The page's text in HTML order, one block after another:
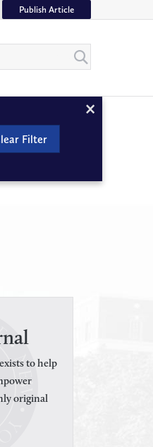
Publish Article
Close
to help
original